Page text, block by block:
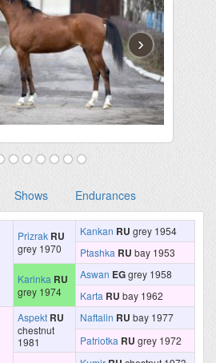
›
Shows Endurances
Prizrak RU
grey 1970
Kankan RU grey 1954
Ptashka RU bay 1953
Karinka RU
grey 1974
Aswan EGgrey 1958
Karta RU bay 1962
Aspekt RU
chestnut
1981
Naftalin RU bay 1977
Patriotka RU grey 1972